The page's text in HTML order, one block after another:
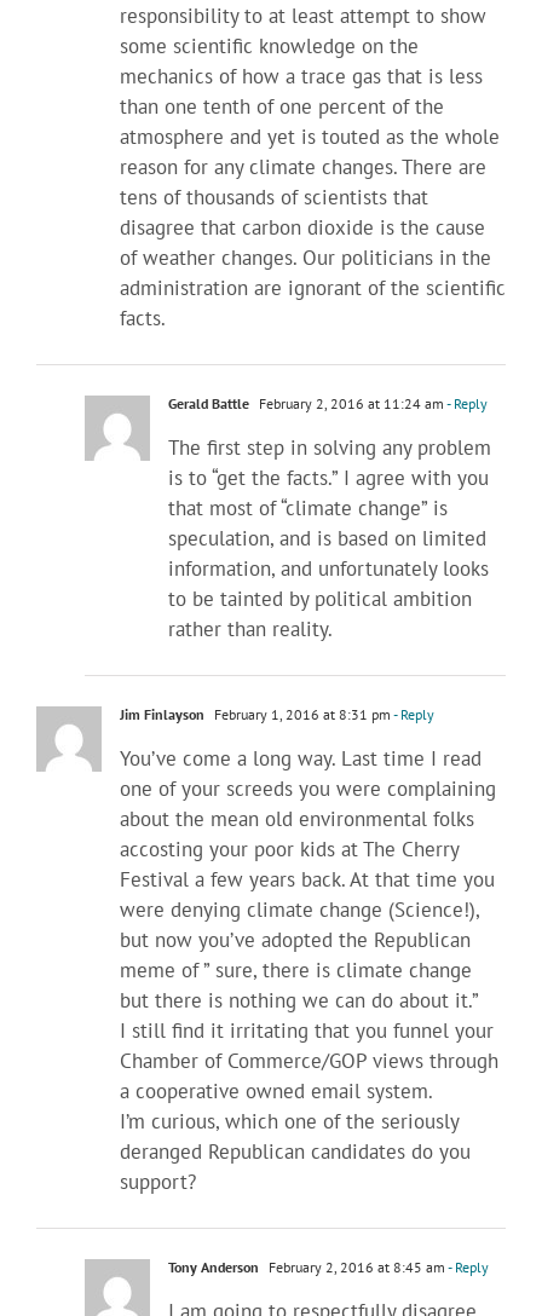
responsibility to at least attempt to show
some scientific knowledge on the
mechanics of how a trace gas that is less
than one tenth of one percent of the
atmosphere and yet is touted as the whole
reason for any climate changes. There are
tens of thousands of scientists that
disagree that carbon dioxide is the cause
of weather changes. Our politicians in the
administration are ignorant of the scientific
facts.
Gerald Battle February 2, 2016 at 11:24 am - Reply
The first step in solving any problem
is to “get the facts.” I agree with you
that most of “climate change” is
speculation, and is based on limited
information, and unfortunately looks
to be tainted by political ambition
rather than reality.
Jim Finlayson February 1, 2016 at 8:31 pm - Reply
You’ve come a long way. Last time I read
one of your screeds you were complaining
about the mean old environmental folks
accosting your poor kids at The Cherry
Festival a few years back. At that time you
were denying climate change (Science!),
but now you’ve adopted the Republican
meme of ” sure, there is climate change
but there is nothing we can do about it.”
I still find it irritating that you funnel your
Chamber of Commerce/GOP views through
a cooperative owned email system.
I’m curious, which one of the seriously
deranged Republican candidates do you
support?
Tony Anderson February 2, 2016 at 8:45 am - Reply